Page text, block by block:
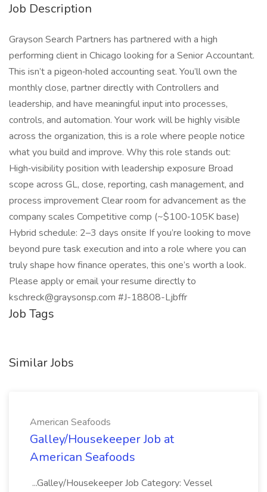
Job Description
Grayson Search Partners has partnered with a high
performing client in Chicago looking for a Senior Accountant.
This isn’t a pigeon‑holed accounting seat. You’ll own the
monthly close, partner directly with Controllers and
leadership, and have meaningful input into processes,
controls, and automation. Your work will be highly visible
across the organization, this is a role where people notice
what you build and improve. Why this role stands out:
High‑visibility position with leadership exposure Broad
scope across GL, close, reporting, cash management, and
process improvement Clear room for advancement as the
company scales Competitive comp (~$100‑105K base)
Hybrid schedule: 2–3 days onsite If you’re looking to move
beyond pure task execution and into a role where you can
truly shape how finance operates, this one’s worth a look.
Please apply or email your resume directly to
kschreck@graysonsp.com #J-18808-Ljbffr
Job Tags
Similar Jobs
American Seafoods
Galley/Housekeeper Job at
American Seafoods
...Galley/Housekeeper Job Category: Vessel